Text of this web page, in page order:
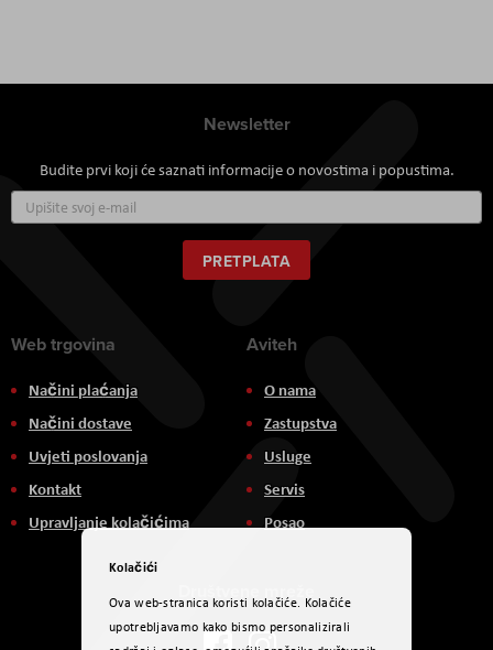
Newsletter
Budite prvi koji će saznati informacije o novostima i popustima.
se
za
naš
newsletter:
PRETPLATA
Web trgovina
Načini plaćanja
Načini dostave
Uvjeti poslovanja
Kontakt
Upravljanje kolačićima
Aviteh
O nama
Zastupstva
Usluge
Servis
Posao
Društvene mreže
Kolačići
Ova web-stranica koristi kolačiće. Kolačiće
upotrebljavamo kako bismo personalizirali